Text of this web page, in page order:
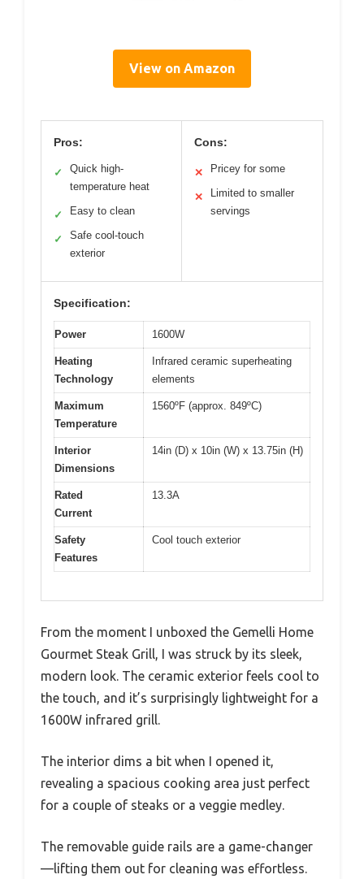
View on Amazon
Pros:
✓
Quick high-
temperature heat
✓ Easy to clean
✓
Safe cool-touch
exterior
Cons:
✕ Pricey for some
✕
Limited to smaller
servings
Specification:
Power 1600W
Heating
Technology
Infrared ceramic superheating
elements
Maximum
Temperature
1560ºF (approx. 849ºC)
Interior
Dimensions
14in (D) x 10in (W) x 13.75in (H)
Rated
Current
13.3A
Safety
Features
Cool touch exterior
From the moment I unboxed the Gemelli Home
Gourmet Steak Grill, I was struck by its sleek,
modern look. The ceramic exterior feels cool to
the touch, and it’s surprisingly lightweight for a
1600W infrared grill.
The interior dims a bit when I opened it,
revealing a spacious cooking area just perfect
for a couple of steaks or a veggie medley.
The removable guide rails are a game-changer
—lifting them out for cleaning was effortless.